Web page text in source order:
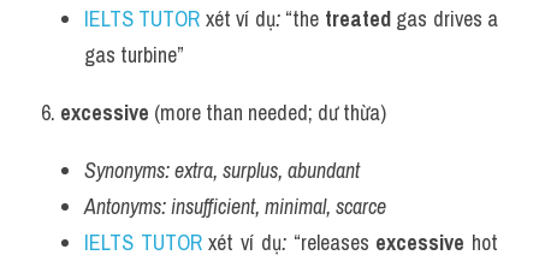
IELTS TUTOR xét ví dụ: “the treated gas drives a
gas turbine”
6. excessive (more than needed; dư thừa)
Synonyms:extra, surplus, abundant
Antonyms:insufficient, minimal, scarce
IELTS TUTOR xét ví dụ: “releases excessive hot